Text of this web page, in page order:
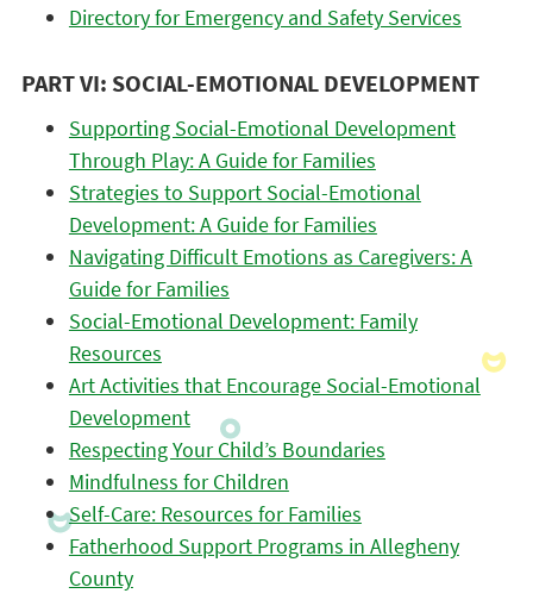
Directory for Emergency and Safety Services
PART VI: SOCIAL-EMOTIONAL DEVELOPMENT
Supporting Social-Emotional Development
Through Play: A Guide for Families
Strategies to Support Social-Emotional
Development: A Guide for Families
Navigating Difficult Emotions as Caregivers: A
Guide for Families
Social-Emotional Development: Family
Resources
Art Activities that Encourage Social-Emotional
Development
Respecting Your Child’s Boundaries
Mindfulness for Children
Self-Care: Resources for Families
Fatherhood Support Programs in Allegheny
County